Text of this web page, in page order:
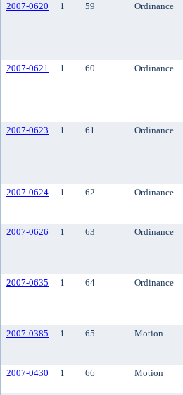
2007-0620
1 59 Ordinance
2007-0621
1 60 Ordinance
2007-0623
1 61 Ordinance
2007-0624
1 62 Ordinance
2007-0626
1 63 Ordinance
2007-0635
1 64 Ordinance
2007-0385
1 65 Motion
2007-0430
1 66 Motion